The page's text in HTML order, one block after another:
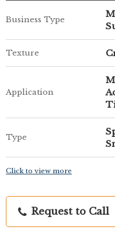
Business Type
Texture
Application
Type
Click to view more
Request to Call